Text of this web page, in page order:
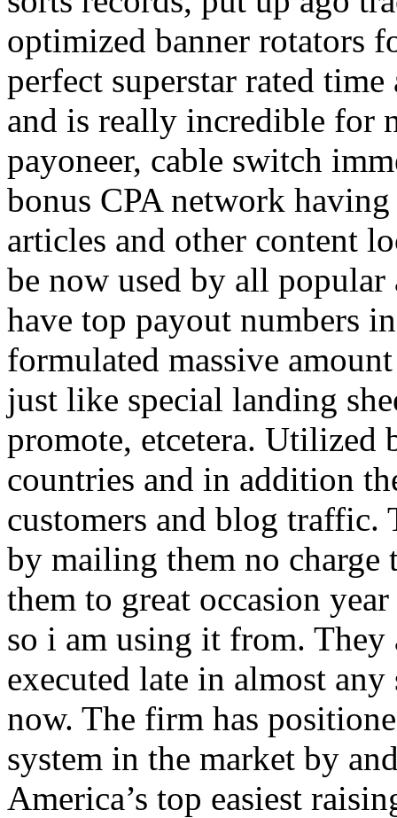
optimized banner rotators
perfect superstar rated
and is really incredible for
payoneer, cable switch
bonus CPA network
articles and other content
be now used by all
have top payout numbers
formulated massive
just like special landing
promote, etcetera. Utilized
countries and in addition
customers and blog traffic.
by mailing them no charge
them to great occasion
so i am using it from. They
executed late in almost
now. The firm has
system in the market by
America’s top easiest